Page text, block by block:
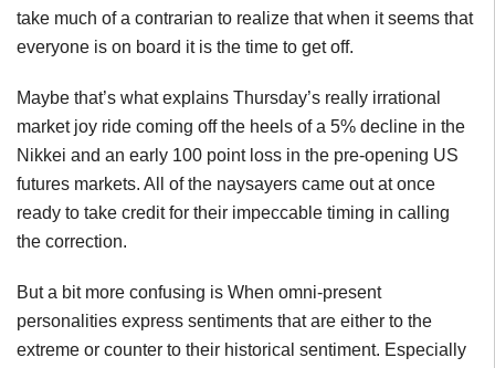
take much of a contrarian to realize that when it seems that
everyone is on board it is the time to get off.
Maybe that’s what explains Thursday’s really irrational
market joy ride coming off the heels of a 5% decline in the
Nikkei and an early 100 point loss in the pre-opening US
futures markets. All of the naysayers came out at once
ready to take credit for their impeccable timing in calling
the correction.
But a bit more confusing is When omni-present
personalities express sentiments that are either to the
extreme or counter to their historical sentiment. Especially